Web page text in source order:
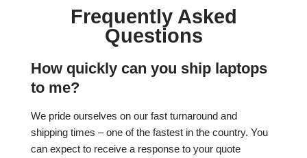
Frequently Asked
Questions
How quickly can you ship laptops
to me?
We pride ourselves on our fast turnaround and
shipping times – one of the fastest in the country. You
can expect to receive a response to your quote